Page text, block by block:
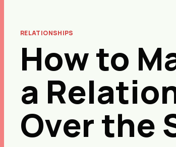
RELATIONSHIPS
How to
a
Over the